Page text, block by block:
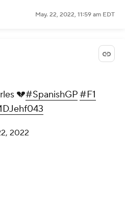
May. 22, 2022, 11:59 am EDT
💔#SpanishGP#F1
2022